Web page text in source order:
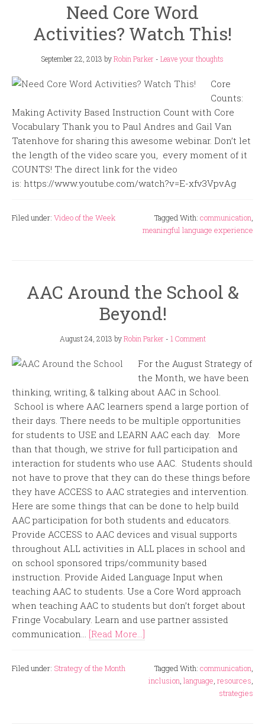
Need Core Word
Activities? Watch This!
September 22, 2013 byRobin Parker - Leave your thoughts
Core
Counts:
Making Activity Based Instruction Count with Core
Vocabulary Thank you to Paul Andres and Gail Van
Tatenhove for sharing this awesome webinar. Don’t let
the length of the video scare you, every moment of it
COUNTS! The direct link for the video
is: https://www.youtube.com/watch?v=E-xfv3VpvAg
Filed under: Video of the Week Tagged With: communication,
meaningful language experience
AAC Around the School &
Beyond!
August 24, 2013 byRobin Parker- 1 Comment
For the August Strategy of
the Month, we have been
thinking, writing, & talking about AAC in School.
School is where AAC learners spend a large portion of
their days. There needs to be multiple opportunities
for students to USE and LEARN AAC each day. More
than that though, we strive for full participation and
interaction for students who use AAC. Students should
not have to prove that they can do these things before
they have ACCESS to AAC strategies and intervention.
Here are some things that can be done to help build
AAC participation for both students and educators.
Provide ACCESS to AAC devices and visual supports
throughout ALL activities in ALL places in school and
on school sponsored trips/community based
instruction. Provide Aided Language Input when
teaching AAC to students. Use a Core Word approach
when teaching AAC to students but don’t forget about
Fringe Vocabulary. Learn and use partner assisted
communication... [Read More...]
Filed under: Strategy of the Month Tagged With: communication,
inclusion, language, resources,
strategies